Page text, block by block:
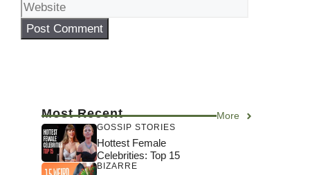
Most Recent More
GOSSIP STORIES
Hottest Female
Celebrities: Top 15
BIZARRE